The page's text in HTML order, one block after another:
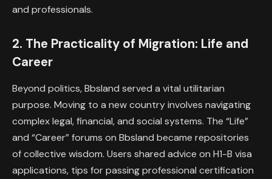
and professionals.
2. The Practicality of Migration: Life and
Career
Beyond politics, Bbsland served a vital utilitarian
purpose. Moving to a new country involves navigating
complex legal, financial, and social systems. The “Life”
and “Career” forums on Bbsland became repositories
of collective wisdom. Users shared advice on H1-B visa
applications, tips for passing professional certification